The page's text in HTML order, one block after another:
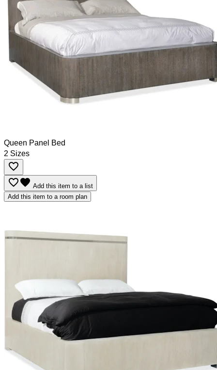
Queen Panel Bed
2 Sizes
favorite_border
favorite_borderfavorite Add this item to a list
Add this item to a room plan